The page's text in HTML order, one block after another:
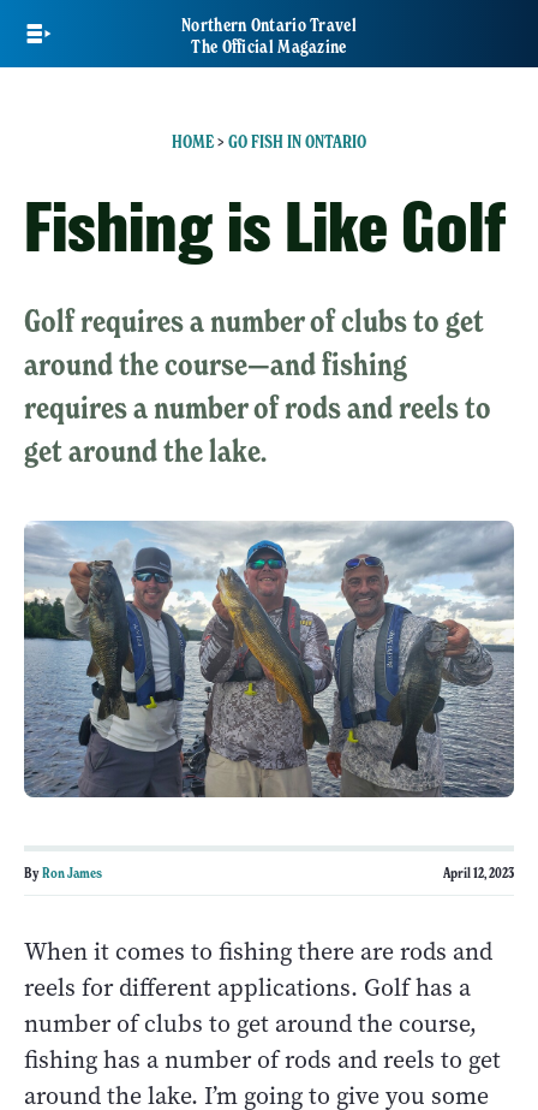
main
Northern Ontario Travel
The Official Magazine
HOME> GO FISH IN ONTARIO
Fishing is Like Golf
Golf requires a number of clubs to get
around the course—and fishing
requires a number of rods and reels to
get around the lake.
ByRon James April 12, 2023
When it comes to fishing there are rods and
reels for different applications. Golf has a
number of clubs to get around the course,
fishing has a number of rods and reels to get
around the lake. I’m going to give you some